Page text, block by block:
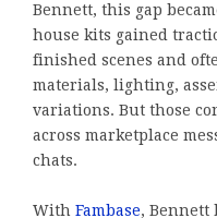
Bennett, this gap
house kits gained
finished scenes and
materials, lighting,
variations. But those
across marketplace
chats.
With Fambase, Bennett